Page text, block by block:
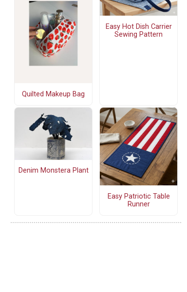
Quilted Makeup Bag
Easy Hot Dish Carrier
Sewing Pattern
Denim Monstera Plant
Easy Patriotic Table
Runner